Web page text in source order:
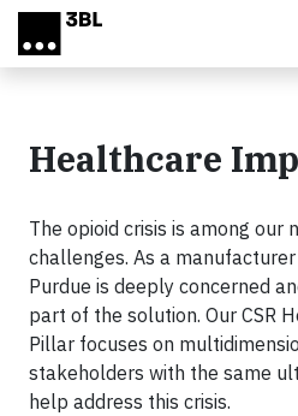
Skip to main content
Healthcare
The opioid crisis is among our
challenges. As a
Purdue is deeply concerned
part of the solution. Our CSR
Pillar focuses on
stakeholders with the same
help address this crisis.